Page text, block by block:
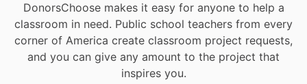
DonorsChoose makes it easy for anyone to help a
classroom in need. Public school teachers from every
corner of America create classroom project requests,
and you can give any amount to the project that
inspires you.